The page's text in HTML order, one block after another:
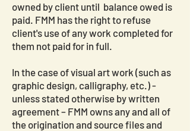
owned by client until balance owed is
paid. FMM has the right to refuse
client's use of any work completed for
them not paid for in full.
In the case of visual art work (such as
graphic design, calligraphy, etc.) -
unless stated otherwise by written
agreement – FMM owns any and all of
the origination and source files and